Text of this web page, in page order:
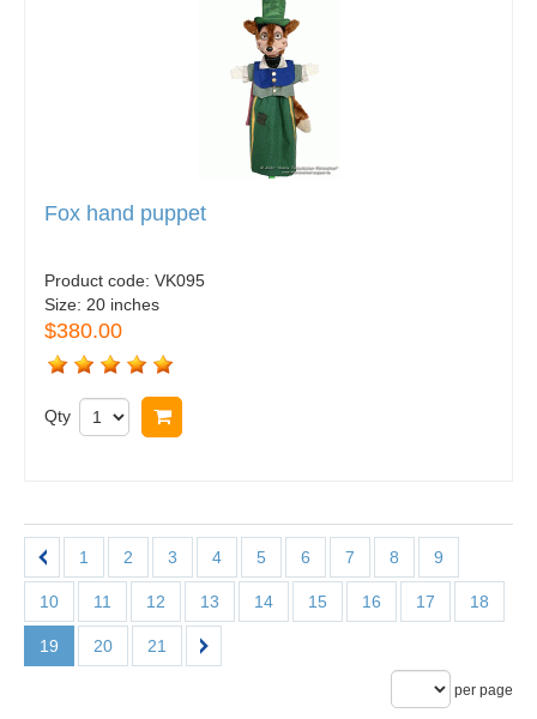
Fox hand puppet
Product code: VK095
Size: 20 inches
$380.00
Qty
1 2 3 4 5 6 7 8 9
10 11 12 13 14 15 16 17 18
19 20 21
per page